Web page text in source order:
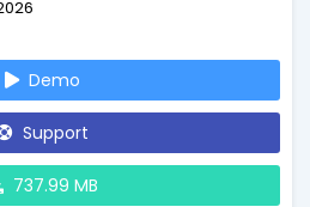
Demo
Support
737.99 MB